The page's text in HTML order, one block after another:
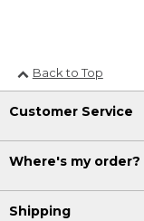
Back to Top
Customer Service
Where's my order?
Shipping